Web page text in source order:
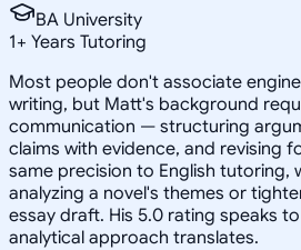
BA University
1+ Years Tutoring
Most people don't associate
writing, but Matt's background
communication — structuring
claims with evidence, and revising
same precision to English tutoring,
analyzing a novel's themes or
essay draft. His 5.0 rating speaks
analytical approach translates.